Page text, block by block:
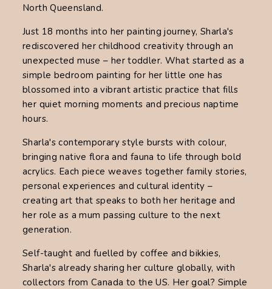
North Queensland.
Just 18 months into her painting journey, Sharla's
rediscovered her childhood creativity through an
unexpected muse – her toddler. What started as a
simple bedroom painting for her little one has
blossomed into a vibrant artistic practice that fills
her quiet morning moments and precious naptime
hours.
Sharla's contemporary style bursts with colour,
bringing native flora and fauna to life through bold
acrylics. Each piece weaves together family stories,
personal experiences and cultural identity –
creating art that speaks to both her heritage and
her role as a mum passing culture to the next
generation.
Self-taught and fuelled by coffee and bikkies,
Sharla's already sharing her culture globally, with
collectors from Canada to the US. Her goal? Simple